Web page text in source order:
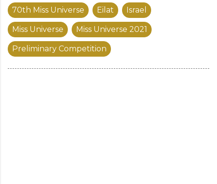
70th Miss Universe Eilat Israel
Miss Universe Miss Universe 2021
Preliminary Competition